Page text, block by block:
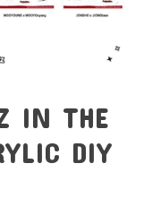
IN THE
DIY